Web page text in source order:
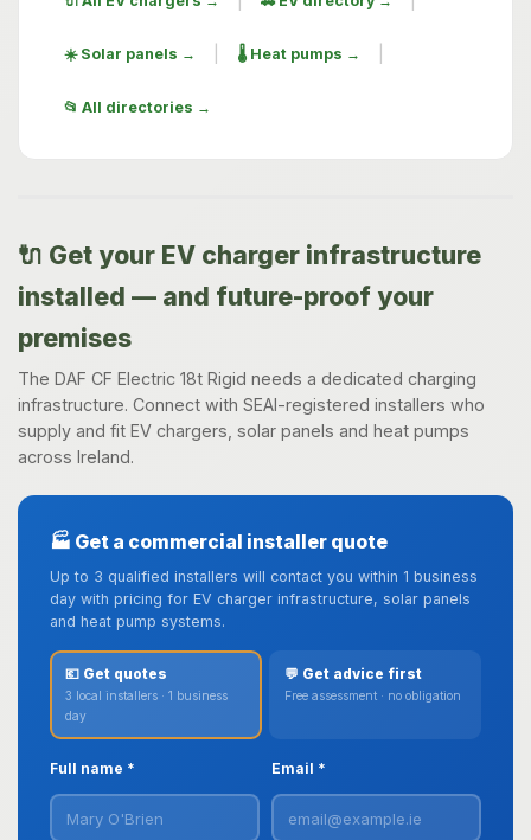
☀️ Solar panels → 🌡️ Heat pumps →
📂 All directories →
🔌 Get your EV charger infrastructure
installed — and future-proof your
premises
The DAF CF Electric 18t Rigid needs a dedicated charging
infrastructure. Connect with SEAI-registered installers who
supply and fit EV chargers, solar panels and heat pumps
across Ireland.
🏭 Get a commercial installer quote
Up to 3 qualified installers will contact you within 1 business
day with pricing for EV charger infrastructure, solar panels
and heat pump systems.
💶 Get quotes
3 local installers · 1 business
day
💬 Get advice first
Free assessment · no obligation
Full name * Email *